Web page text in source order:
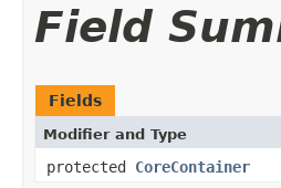
Field
Fields
Modifier and Type
protected CoreContainer